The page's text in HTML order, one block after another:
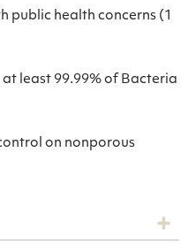
public health concerns (1
at least 99.99% of Bacteria
on nonporous